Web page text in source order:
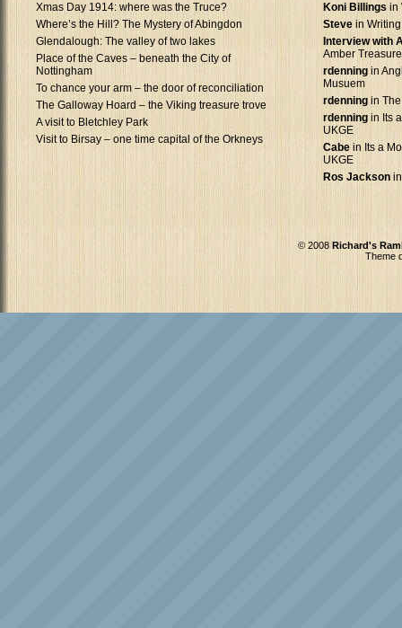
Xmas Day 1914: where was the Truce?
Where’s the Hill? The Mystery of Abingdon
Glendalough: The valley of two lakes
Place of the Caves – beneath the City of
Nottingham
To chance your arm – the door of reconciliation
The Galloway Hoard – the Viking treasure trove
A visit to Bletchley Park
Visit to Birsay – one time capital of the Orkneys
Koni Billings in
Steve in
Interview with
Amber Treasure
rdenning in
Musuem
rdenning in
rdenning in Its
UKGE
Cabe in Its a
UKGE
Ros Jackson
© 2008 Richard's
Theme